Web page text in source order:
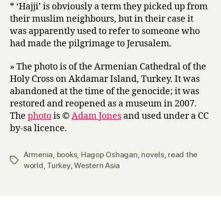
* ‘Hajji’ is obviously a term they picked up from
their muslim neighbours, but in their case it
was apparently used to refer to someone who
had made the pilgrimage to Jerusalem.
» The photo is of the Armenian Cathedral of the
Holy Cross on Akdamar Island, Turkey. It was
abandoned at the time of the genocide; it was
restored and reopened as a museum in 2007.
The photois ©Adam Jones and used under a CC
by-sa licence.
Tags
Armenia, books, Hagop Oshagan, novels, read the
world, Turkey,Western Asia